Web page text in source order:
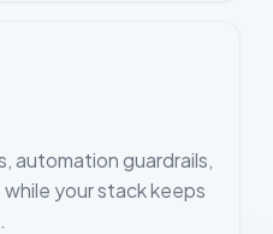
automation guardrails,
your stack keeps